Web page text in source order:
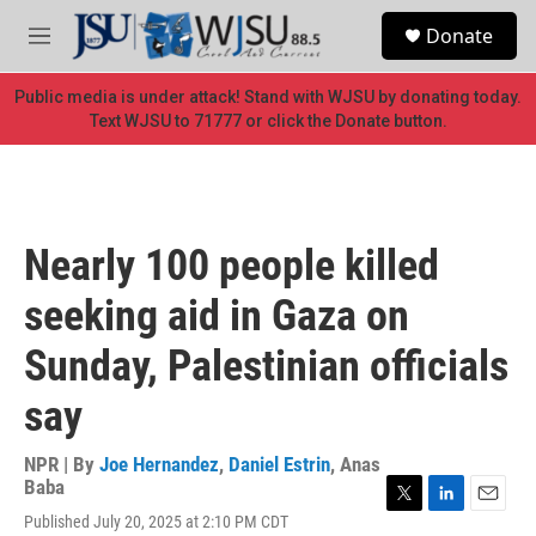
Skip to main content
M
e
n
u
Donate
Public media is under attack! Stand with WJSU by donating today.
Text WJSU to 71777 or click the Donate button.
Nearly 100 people killed
seeking aid in Gaza on
Sunday, Palestinian officials
say
NPR | By Joe Hernandez, Daniel Estrin, Anas
Baba
Published July 20, 2025 at 2:10 PM CDT